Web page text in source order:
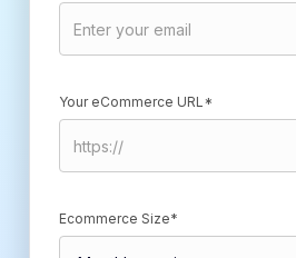
Your eCommerce URL*
Ecommerce Size*